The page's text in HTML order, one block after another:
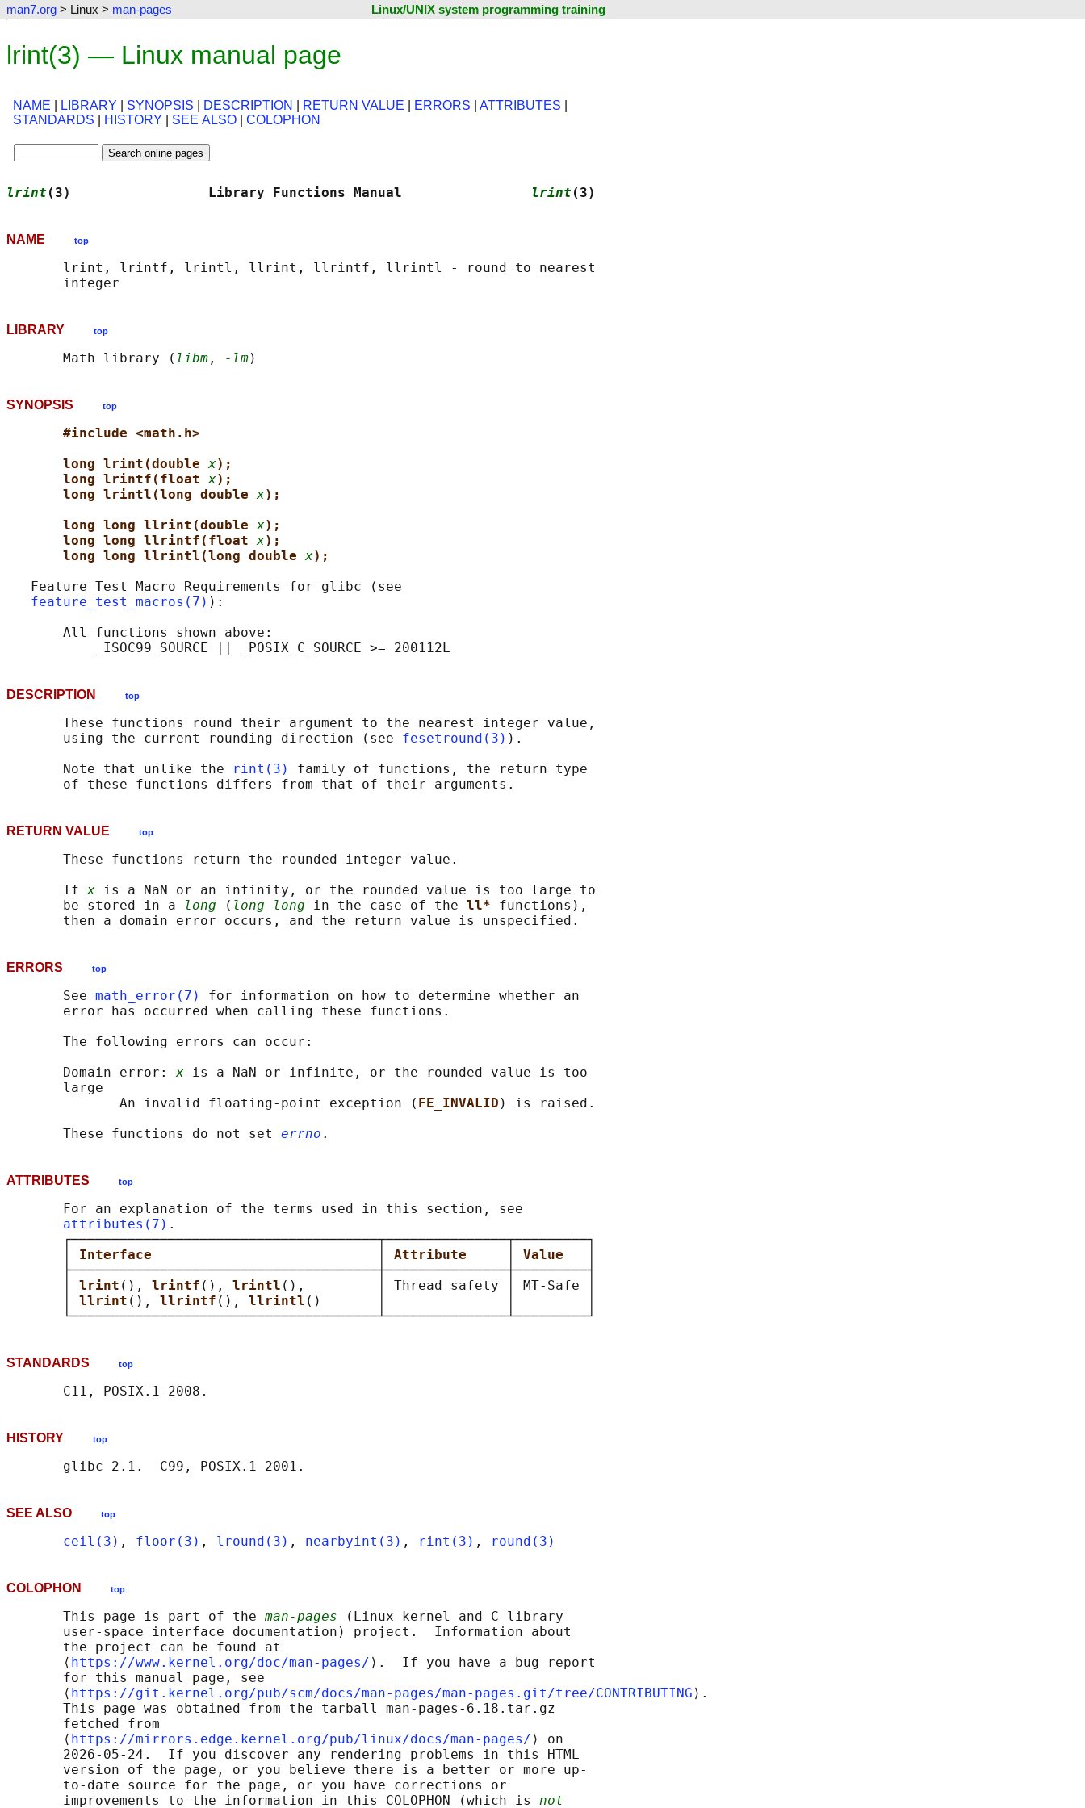
man7.org > Linux > man-pages Linux/UNIX system programming training
lrint(3) — Linux manual page
NAME LIBRARY SYNOPSIS DESCRIPTION RETURN VALUE ERRORS ATTRIBUTES
STANDARDS
HISTORY SEE ALSO COLOPHON
lrint (3)                 Library Functions Manual lrint (3)
NAME top
       lrint, lrintf, lrintl, llrint, llrintf, llrintl - round to nearest
LIBRARY top
       Math library (
libm , -lm
SYNOPSIS top
#include <math.h>
long lrint(double x);
long lrintf(float x);
long lrintl(long double x);
long long llrint(double x);
long long llrintf(float x);
long long llrintl(long double x);
   Feature Test Macro Requirements for glibc (see
feature_test_macros(7) ):
       All functions shown above:
DESCRIPTION top
       These functions round their argument to the nearest integer value,
       using the current rounding direction (see
fesetround(3) ).
       Note that unlike the
rint(3)
family of functions, the return type
RETURN VALUE top
       These functions return the rounded integer value.
       If
x is a NaN or an infinity, or the rounded value is too large to
       be stored in a
long ( long long in the case of the ll* functions),
ERRORS top
       See
math_error(7)
for information on how to determine whether an
       error has occurred when calling these functions.
       The following errors can occur:
       Domain error:
x is a NaN or infinite, or the rounded value is too
       large
              An invalid floating-point exception (
FE_INVALID ) is raised.
       These functions do not set
errno
ATTRIBUTES top
       For an explanation of the terms used in this section, see
attributes(7) .
       ┌──────────────────────────────────────┬───────────────┬─────────┐
Interface Attribute Value
       ├──────────────────────────────────────┼───────────────┼─────────┤
lrint (), lrintf (), lrintl (),         │ Thread safety │ MT-Safe │
llrint (), llrintf (), llrintl ()       │               │         │
STANDARDS top
HISTORY top
SEE ALSO top
ceil(3) , floor(3) , lround(3) , nearbyint(3) , rint(3) , round(3)
COLOPHON top
       This page is part of the
man-pages (Linux kernel and C library
       user-space interface documentation) project.  Information about
       the project can be found at
       ⟨
https://www.kernel.org/doc/man-pages/ ⟩.  If you have a bug report
       for this manual page, see
       ⟨
https://git.kernel.org/pub/scm/docs/man-pages/man-pages.git/tree/CONTRIBUTING ⟩.
       This page was obtained from the tarball man-pages-6.18.tar.gz
       fetched from
       ⟨
https://mirrors.edge.kernel.org/pub/linux/docs/man-pages/ ⟩ on
       2026-05-24.  If you discover any rendering problems in this HTML
       version of the page, or you believe there is a better or more up-
       to-date source for the page, or you have corrections or
       improvements to the information in this COLOPHON (which is
not